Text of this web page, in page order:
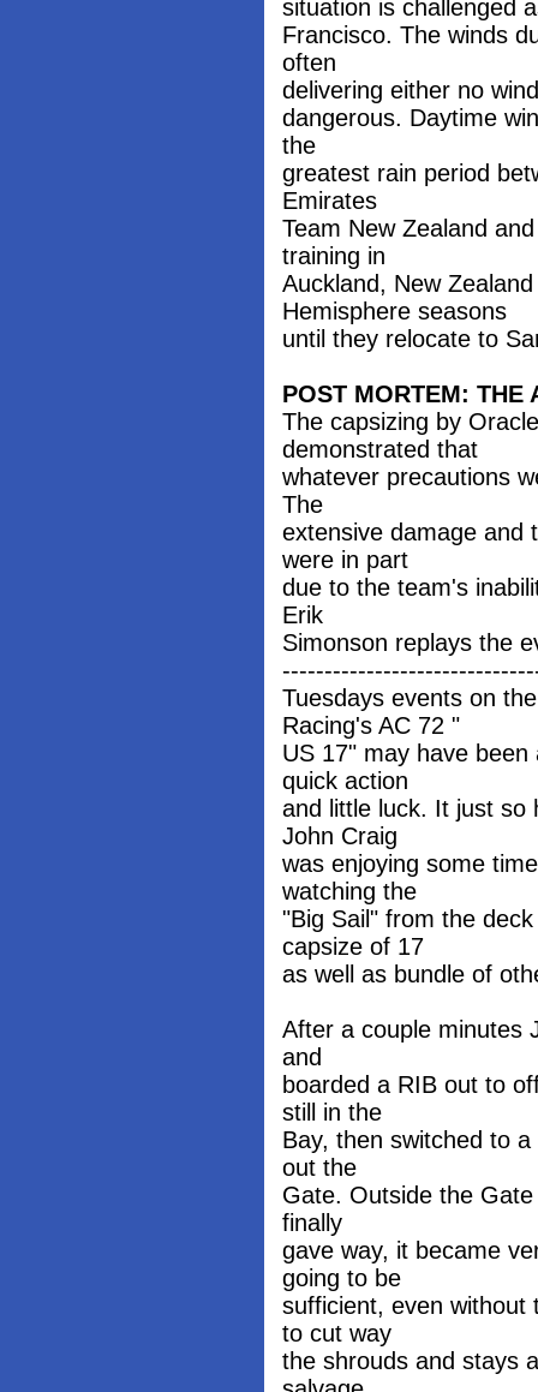
situation is challenged
Francisco. The winds
often
delivering either no
dangerous. Daytime
the
greatest rain period
Emirates
Team New Zealand
training in
Auckland, New
Hemisphere seasons
until they relocate to
POST MORTEM: THE
The capsizing by
demonstrated that
whatever precautions
The
extensive damage and
were in part
due to the team's
Erik
Simonson replays the
Tuesdays events on
Racing's AC 72 "
US 17" may have
quick action
and little luck. It just so
John Craig
was enjoying some
watching the
"Big Sail" from the
capsize of 17
as well as bundle of
After a couple minutes
and
boarded a RIB out to
still in the
Bay, then switched to
out the
Gate. Outside the
finally
gave way, it became
going to be
sufficient, even without
to cut way
the shrouds and stays